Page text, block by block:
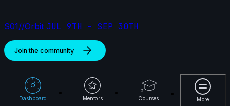
S01//Orbit JUL 9TH - SEP 30TH
Join the community
Dashboard Mentors Courses More
More